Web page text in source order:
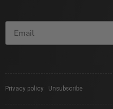
Privacy policy Unsubscribe